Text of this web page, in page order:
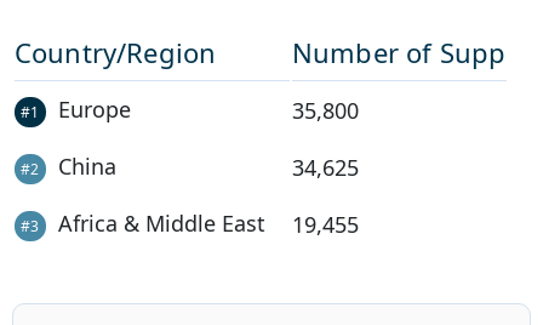
Country/Region Number of
#1 Europe 35,800
#2 China 34,625
#3 Africa & Middle East 19,455